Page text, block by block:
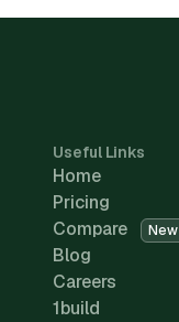
Useful Links
Home
Pricing
Compare
New
Blog
Careers
1build